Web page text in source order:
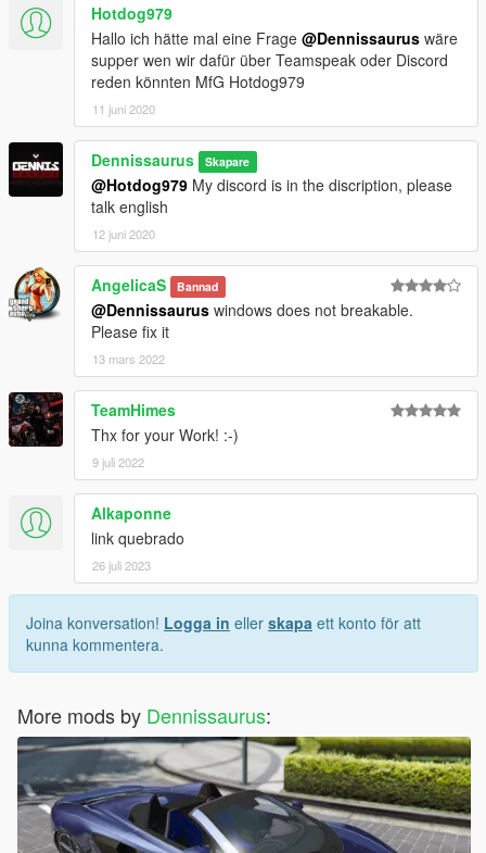
Hotdog979
Hallo ich hätte mal eine Frage @Dennissaurus wäre
supper wen wir dafür über Teamspeak oder Discord
reden könnten MfG Hotdog979
11 juni 2020
Dennissaurus Skapare
@Hotdog979 My discord is in the discription, please
talk english
12 juni 2020
AngelicaS Bannad
@Dennissaurus windows does not breakable.
Please fix it
13 mars 2022
TeamHimes
Thx for your Work! :-)
9 juli 2022
Alkaponne
link quebrado
26 juli 2023
Joina konversation! Logga in eller skapa ett konto för att
kunna kommentera.
More mods by Dennissaurus: